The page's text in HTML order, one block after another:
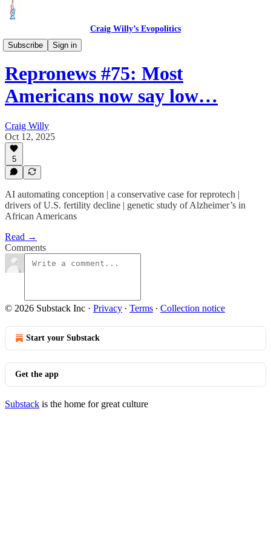
Craig Willy’s Evopolitics
Subscribe
Sign in
Repronews
Repronews #75: Most
Americans now say low…
Craig Willy
Oct 12, 2025
5
AI automating conception | a conservative case for reprotech |
drivers of U.S. fertility decline | genetic study of Alzheimer’s in
African Americans
Read →
Comments
© 2026 Substack Inc · Privacy ∙ Terms ∙ Collection notice
Start your Substack
Get the app
Substack is the home for great culture